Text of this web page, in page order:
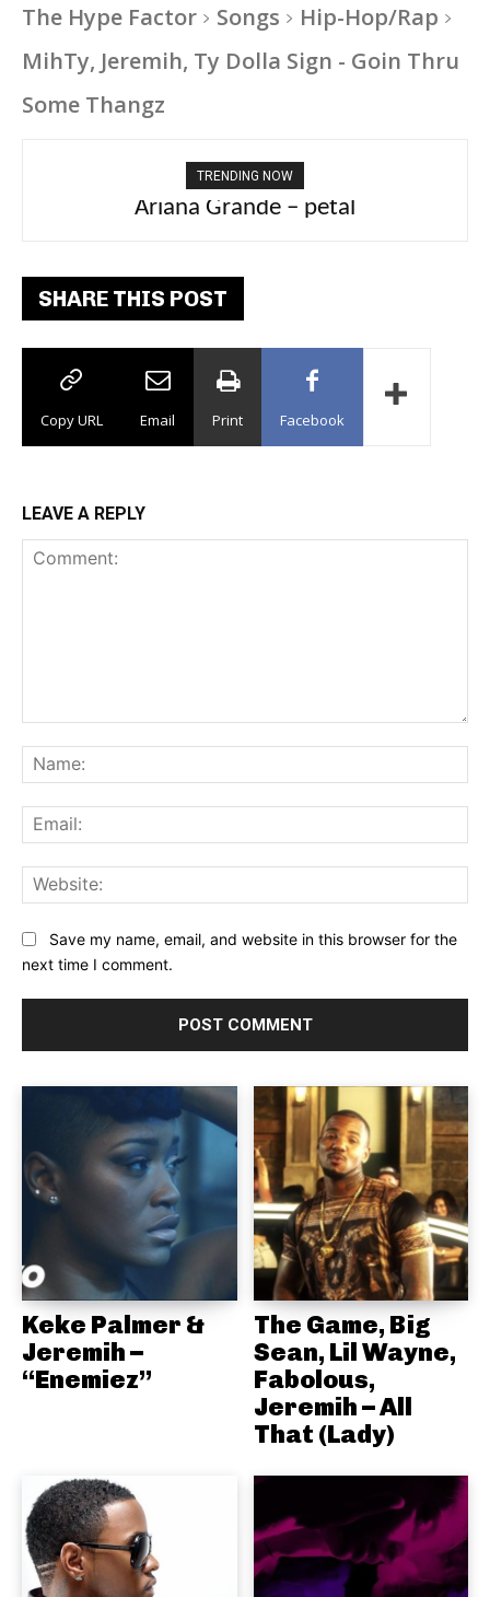
The Hype Factor Songs
Hip-Hop/Rap
MihTy, Jeremih, Ty Dolla Sign - Goin Thru
Some Thangz
TRENDING NOW
Tee Grizzly – No Effort 2
SHARE THIS POST
Copy URL Email Print Facebook
LEAVE A REPLY
Save my name, email, and website in this browser for the
next time I comment.
Keke Palmer &
Jeremih –
“Enemiez”
The Game, Big
Sean, Lil Wayne,
Fabolous,
Jeremih – All
That (Lady)